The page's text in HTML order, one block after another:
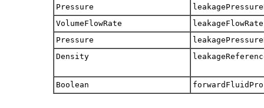
Pressure
VolumeFlowRate
Pressure
Density
Boolean